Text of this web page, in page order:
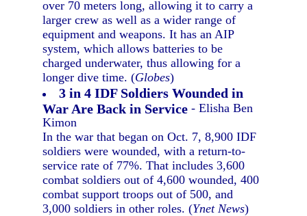
over 70 meters long, allowing it to carry a
larger crew as well as a wider range of
equipment and weapons. It has an AIP
system, which allows batteries to be
charged underwater, thus allowing for a
longer dive time. (Globes)
3 in 4 IDF Soldiers Wounded in
War Are Back in Service - Elisha Ben
Kimon
In the war that began on Oct. 7, 8,900 IDF
soldiers were wounded, with a return-to-
service rate of 77%. That includes 3,600
combat soldiers out of 4,600 wounded, 400
combat support troops out of 500, and
3,000 soldiers in other roles. (Ynet News)